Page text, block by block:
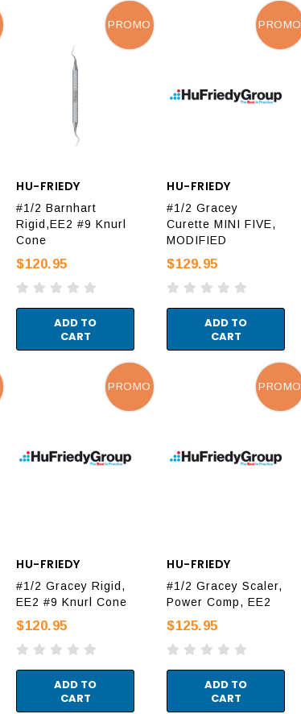
HU-FRIEDY
#1/2 Barnhart
Rigid,EE2 #9 Knurl
Cone
$120.95
ADD TO
CART
PROMO
HU-FRIEDY
#1/2 Gracey
Curette MINI FIVE,
MODIFIED
$129.95
ADD TO
CART
PROMO
HU-FRIEDY
#1/2 Gracey Rigid,
EE2 #9 Knurl Cone
$120.95
ADD TO
CART
PROMO
HU-FRIEDY
#1/2 Gracey Scaler,
Power Comp, EE2
$125.95
ADD TO
CART
PROMO